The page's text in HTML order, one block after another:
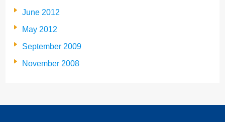
June 2012
May 2012
September 2009
November 2008